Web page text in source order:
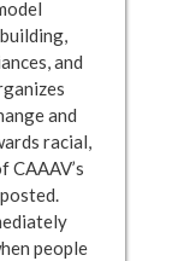
and
and
racial,
CAAAV’s
people